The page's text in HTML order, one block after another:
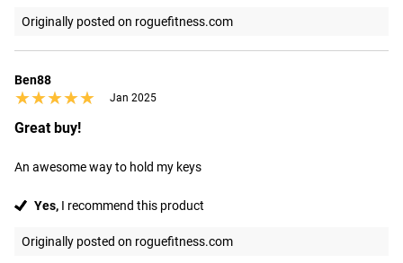
Originally posted on roguefitness.com
Ben88
★★★★★
★★★★★ Jan 2025
Great buy!
An awesome way to hold my keys
Yes, I recommend this product
Originally posted on roguefitness.com